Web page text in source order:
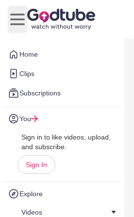
Home
Clips
Subscriptions
You
Sign in to like videos, upload,
and subscribe.
Sign In
Explore
Videos
Open main menu